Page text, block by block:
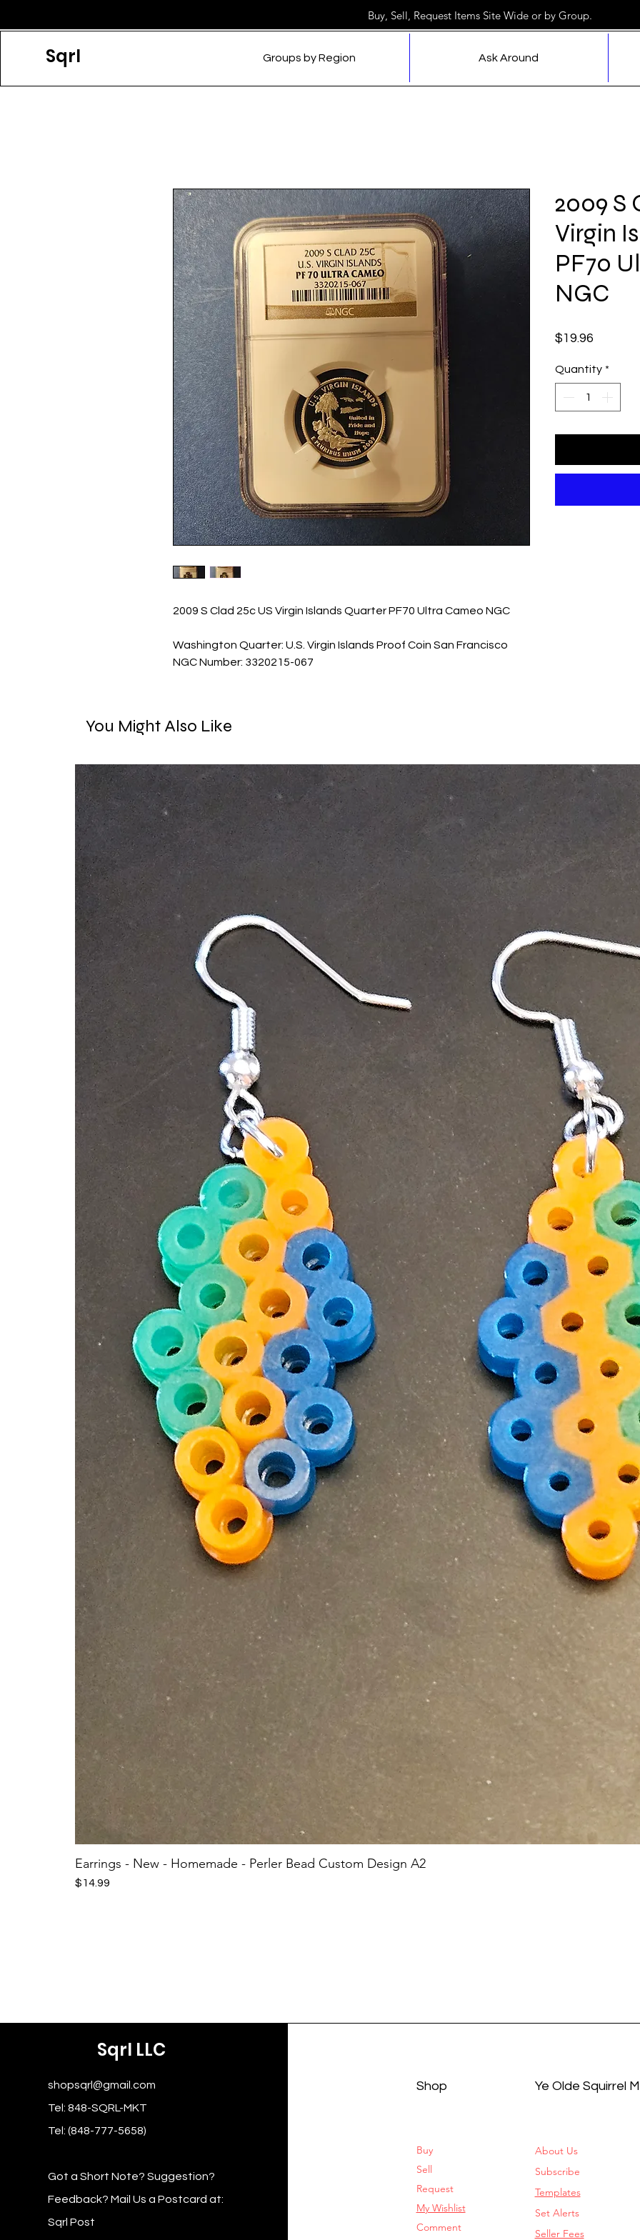
Buy, Sell, Request Items Site Wide or by Group.
Sqrl Groups by Region Ask Around
2009 S Clad 25c US Virgin Islands Quarter PF70 Ultra Cameo NGC
Washington Quarter: U.S. Virgin Islands Proof Coin San Francisco
NGC Number: 3320215-067
2009 S
Virgin
PF70
NGC
$19.96
Quantity *
You Might Also Like
Earrings - New - Homemade - Perler Bead Custom Design A2
Price
$14.99
Sqrl LLC
shopsqrl@gmail.com
Tel: 848-SQRL-MKT
Tel: (848-777-5658)
Got a Short Note? Suggestion?
Feedback? Mail Us a Postcard at:
Sqrl Post
Shop Ye Olde Squirrel
Buy
Sell
Request
My Wishlist
Comment
About Us
Subscribe
Templates
Set Alerts
Seller Fees